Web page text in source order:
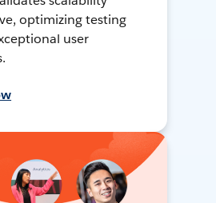
optimizing testing
user